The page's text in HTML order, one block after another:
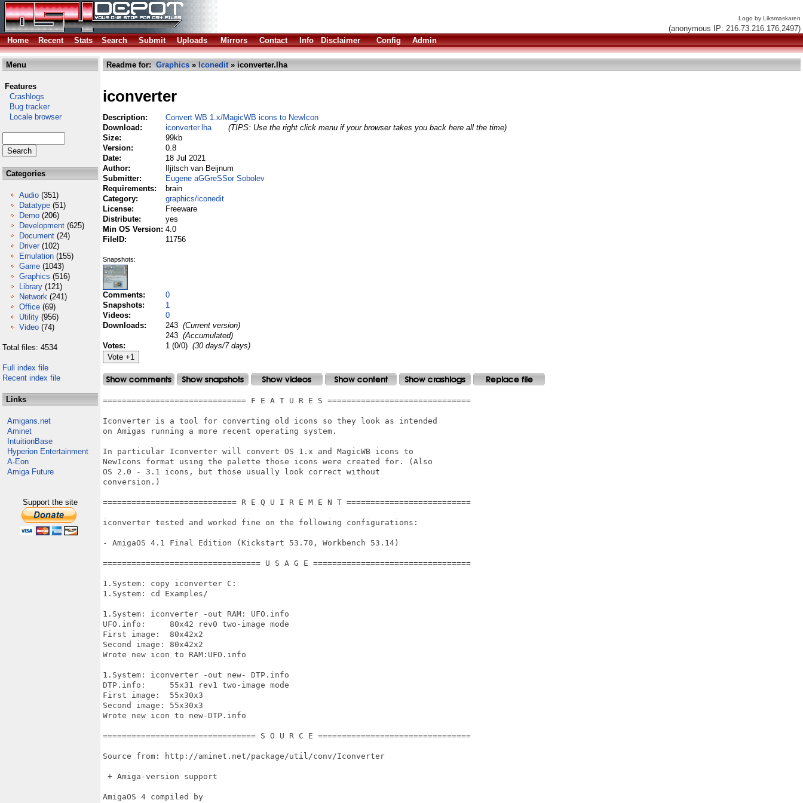
Logo by Liksmaskaren
(anonymous IP: 216.73.216.176,2497)
Home
Recent Stats Search Submit Uploads Mirrors Contact Info Disclaimer Config Admin
Menu
Features
Crashlogs
Bug tracker
Locale browser
Categories
Audio (351)
Datatype (51)
Demo (206)
Development (625)
Document (24)
Driver (102)
Emulation (155)
Game (1043)
Graphics (516)
Library (121)
Network (241)
Office (69)
Utility (956)
Video (74)
Total files: 4534
Full index file
Recent index file
Links
Amigans.net
Aminet
IntuitionBase
Hyperion Entertainment
A-Eon
Amiga Future
Support the site
Readme for: Graphics » Iconedit» iconverter.lha
iconverter
Description:
Convert WB 1.x/MagicWB icons to NewIcon
Download:
iconverter.lha
(TIPS: Use the right click menu if your browser takes you back here all the time)
Size:
99kb
Version:
0.8
Date:
18 Jul 2021
Author:
Iljitsch van Beijnum
Submitter:
Eugene aGGreSSor Sobolev
Requirements:
brain
Category:
graphics/iconedit
License:
Freeware
Distribute:
yes
Min OS Version: 4.0
FileID:
11756
Snapshots:
Comments:
0
Snapshots:
1
Videos:
0
Downloads:
243 (Current version)
243 (Accumulated)
Votes:
1 (0/0) (30 days/7 days)
============================== F E A T U R E S ==============================
Iconverter is a tool for converting old icons so they look as intended
on Amigas running a more recent operating system.
In particular Iconverter will convert OS 1.x and MagicWB icons to
NewIcons format using the palette those icons were created for. (Also
OS 2.0 - 3.1 icons, but those usually look correct without
conversion.)
============================ R E Q U I R E M E N T ==========================
iconverter tested and worked fine on the following configurations:
- AmigaOS 4.1 Final Edition (Kickstart 53.70, Workbench 53.14)
================================= U S A G E =================================
1.System: copy iconverter C:
1.System: cd Examples/
1.System: iconverter -out RAM: UFO.info
UFO.info:     80x42 rev0 two-image mode
First image:  80x42x2
Second image: 80x42x2
Wrote new icon to RAM:UFO.info
1.System: iconverter -out new- DTP.info
DTP.info:     55x31 rev1 two-image mode
First image:  55x30x3
Second image: 55x30x3
Wrote new icon to new-DTP.info
================================ S O U R C E ================================
Source from: http://aminet.net/package/util/conv/Iconverter
+ Amiga-version support
AmigaOS 4 compiled by